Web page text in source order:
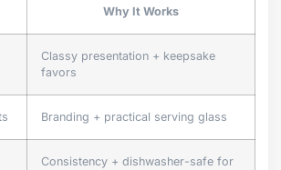
Why It Works
Classy presentation + keepsake
favors
Branding + practical serving glass
Consistency + dishwasher-safe for